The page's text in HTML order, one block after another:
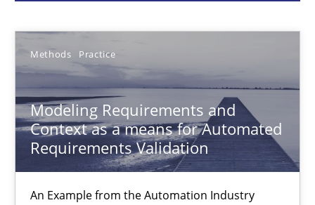
Methods Practice
Modeling Requirements and
Context as a means for Automated
Requirements Validation
An Example from the Automation Industry
Bastian Tenbergen
Andreas Vogelsang
Thorsten Weyer
Andreas Froese
Jan Christoph Wehrstedt
Veronika Brandstetter